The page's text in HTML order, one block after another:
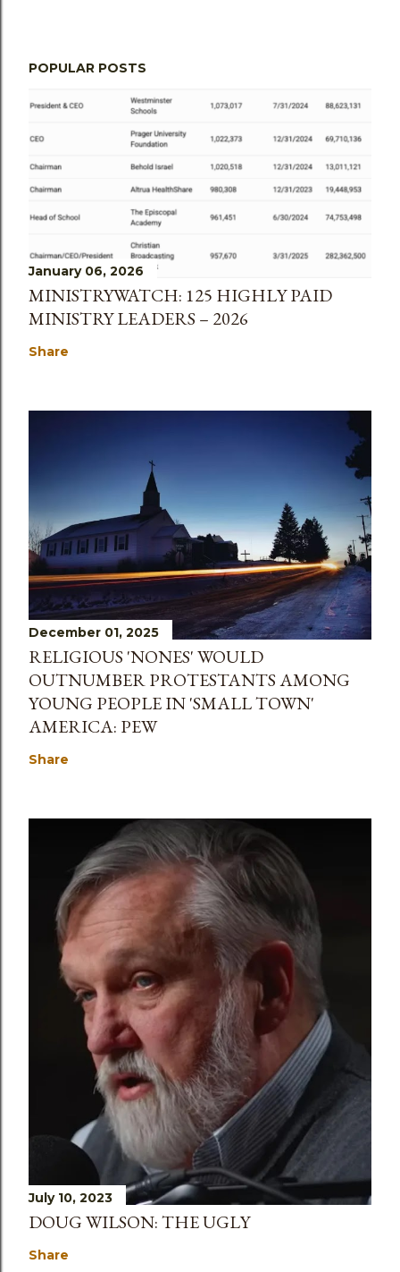
POPULAR POSTS
January 06, 2026
MINISTRYWATCH: 125 HIGHLY PAID
MINISTRY LEADERS – 2026
Share
December 01, 2025
RELIGIOUS 'NONES' WOULD
OUTNUMBER PROTESTANTS AMONG
YOUNG PEOPLE IN 'SMALL TOWN'
AMERICA: PEW
Share
July 10, 2023
DOUG WILSON: THE UGLY
Share